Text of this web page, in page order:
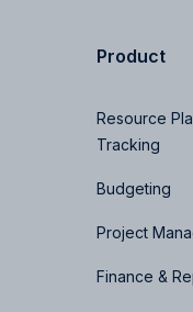
Product
Resource
Tracking
Budgeting
Project
Finance &